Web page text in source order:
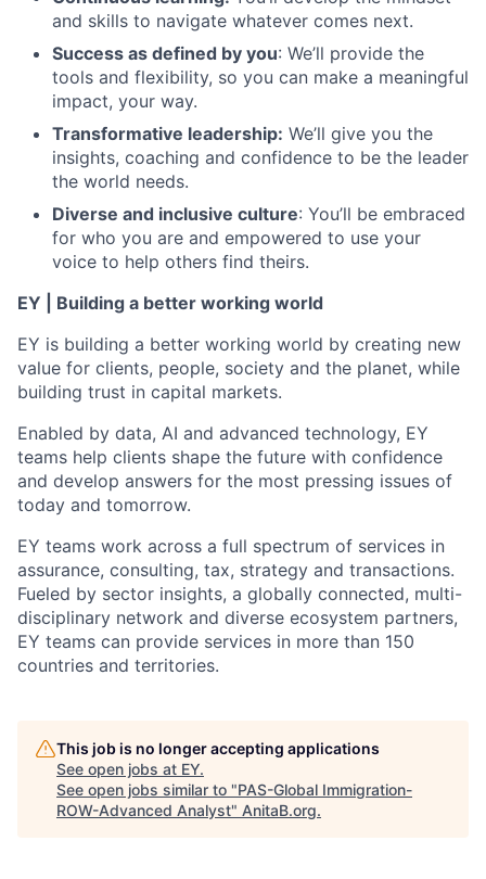
and skills to navigate whatever comes next.
Success as defined by you: We’ll provide the
tools and flexibility, so you can make a meaningful
impact, your way.
Transformative leadership: We’ll give you the
insights, coaching and confidence to be the leader
the world needs.
Diverse and inclusive culture: You’ll be embraced
for who you are and empowered to use your
voice to help others find theirs.
EY | Building a better working world
EY is building a better working world by creating new
value for clients, people, society and the planet, while
building trust in capital markets.
Enabled by data, AI and advanced technology, EY
teams help clients shape the future with confidence
and develop answers for the most pressing issues of
today and tomorrow.
EY teams work across a full spectrum of services in
assurance, consulting, tax, strategy and transactions.
Fueled by sector insights, a globally connected, multi-
disciplinary network and diverse ecosystem partners,
EY teams can provide services in more than 150
countries and territories.
This job is no longer accepting applications
See open jobs at EY.
See open jobs similar to "PAS-Global Immigration-
ROW-Advanced Analyst" AnitaB.org.